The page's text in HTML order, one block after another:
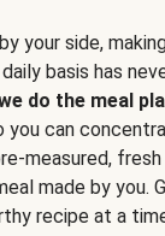
your side,
basis has
do the meal
you can
measured, fresh
made by you.
recipe at a